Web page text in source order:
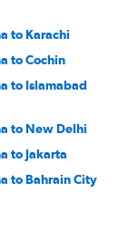
to Karachi
to Cochin
to Islamabad
to New Delhi
to Jakarta
to Bahrain City